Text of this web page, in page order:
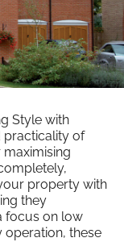
Style with
practicality of
property with
they
focus on low
operation, these